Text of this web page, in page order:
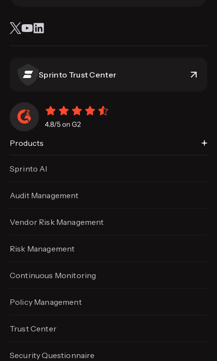
Sprinto Trust Center
Products
Sprinto AI
Audit Management
Vendor Risk Management
Risk Management
Continuous Monitoring
Policy Management
Trust Center
Security Questionnaire